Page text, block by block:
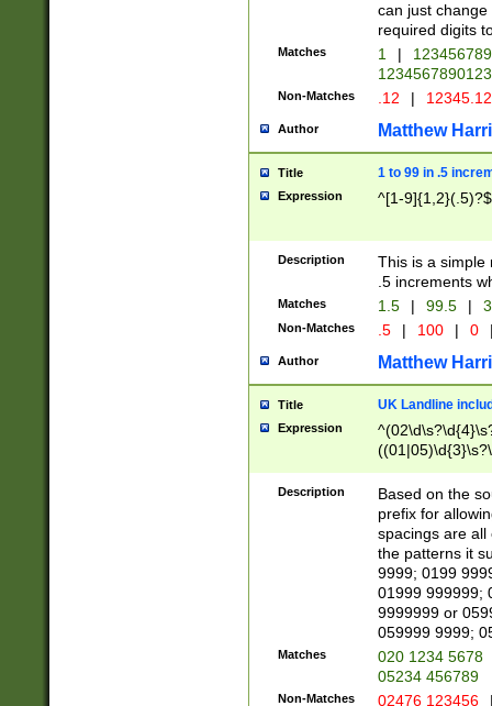
can just
required digits
Matches 1 |
Non-Matches .12 |
Author Matthew
Title 1 to 99 in .5
Expression ^[1-9]{1,2}(.5)?$
Description
This is a simple
.5 increments
Matches 1.5 | 99.5 |
Non-Matches .5 | 100 | 0
Author Matthew
Title UK Landline
Expression
Description
Based on the
prefix for
spacings are all
the patterns it
9999; 0199
01999 999999;
9999999 or
059999 9999;
Matches
020 1234 5678
05234 456789
Non-Matches 02476 123456